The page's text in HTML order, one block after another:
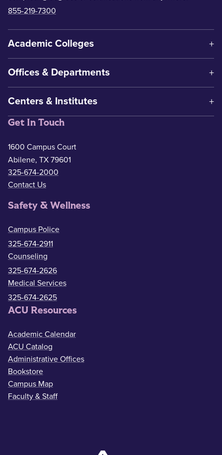
855-219-7300
Academic Colleges
Offices & Departments
Centers & Institutes
Get In Touch
1600 Campus Court
Abilene, TX 79601
325-674-2000
Contact Us
Safety & Wellness
Campus Police
325-674-2911
Counseling
325-674-2626
Medical Services
325-674-2625
ACU Resources
Academic Calendar
ACU Catalog
Administrative Offices
Bookstore
Campus Map
Faculty & Staff